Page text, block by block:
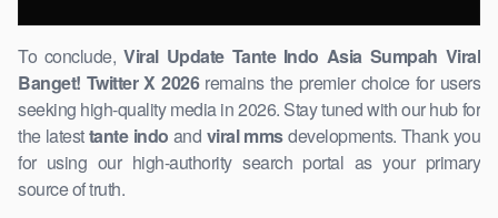
To conclude,Viral Update Tante Indo Asia Sumpah Viral
Banget! Twitter X 2026remains the premier ​choice for ​users
seeking high-quality media in 2026. Stay tuned with our hub for
the latesttante indo and viral mmsdevelopments. Thank you
for using our ​high-authority search portal as your primary
source of truth.